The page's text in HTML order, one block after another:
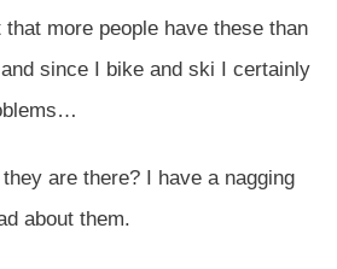
more people have these than
since I bike and ski I certainly
are there? I have a nagging
about them.